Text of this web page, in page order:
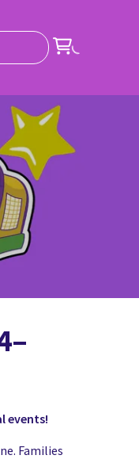
events!
Families